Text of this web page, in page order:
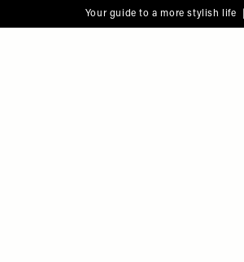
Your guide to a more stylish life |